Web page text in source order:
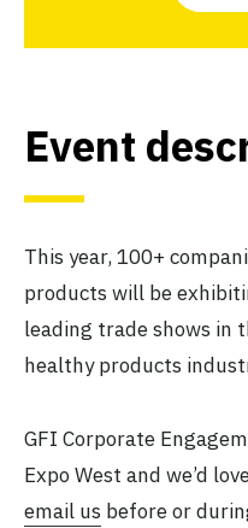
Event
This year, 100+
products will be
leading trade shows in
healthy products
GFI Corporate
Expo West and we’d
email us before or